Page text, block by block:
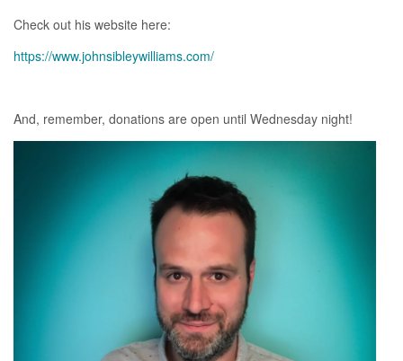
Check out his website here:
https://www.johnsibleywilliams.com/
And, remember, donations are open until Wednesday night!